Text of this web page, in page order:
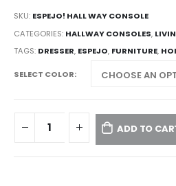
SKU: ESPEJO! HALL WAY CONSOLE
CATEGORIES: HALLWAY CONSOLES,
TAGS: DRESSER, ESPEJO, FURNITURE,
SELECT COLOR
ADD TO